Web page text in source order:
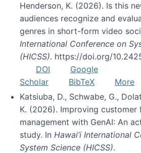
Henderson, K. (2026). Is this
audiences recognize and
genres in short-form video
International Conference on
(HICSS). https://doi.org/
DOI
Google
Scholar
BibTeX
More
Katsiuba, D., Schwabe, G.,
K. (2026). Improving customer
management with GenAI: An
study. In Hawai’i International
System Science (HICSS).